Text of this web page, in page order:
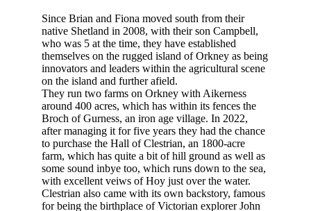
Since Brian and Fiona moved south from their
native Shetland in 2008, with their son Campbell,
who was 5 at the time, they have established
themselves on the rugged island of Orkney as being
innovators and leaders within the agricultural scene
on the island and further afield.
They run two farms on Orkney with Aikerness
around 400 acres, which has within its fences the
Broch of Gurness, an iron age village. In 2022,
after managing it for five years they had the chance
to purchase the Hall of Clestrian, an 1800-acre
farm, which has quite a bit of hill ground as well as
some sound inbye too, which runs down to the sea,
with excellent veiws of Hoy just over the water.
Clestrian also came with its own backstory, famous
for being the birthplace of Victorian explorer John